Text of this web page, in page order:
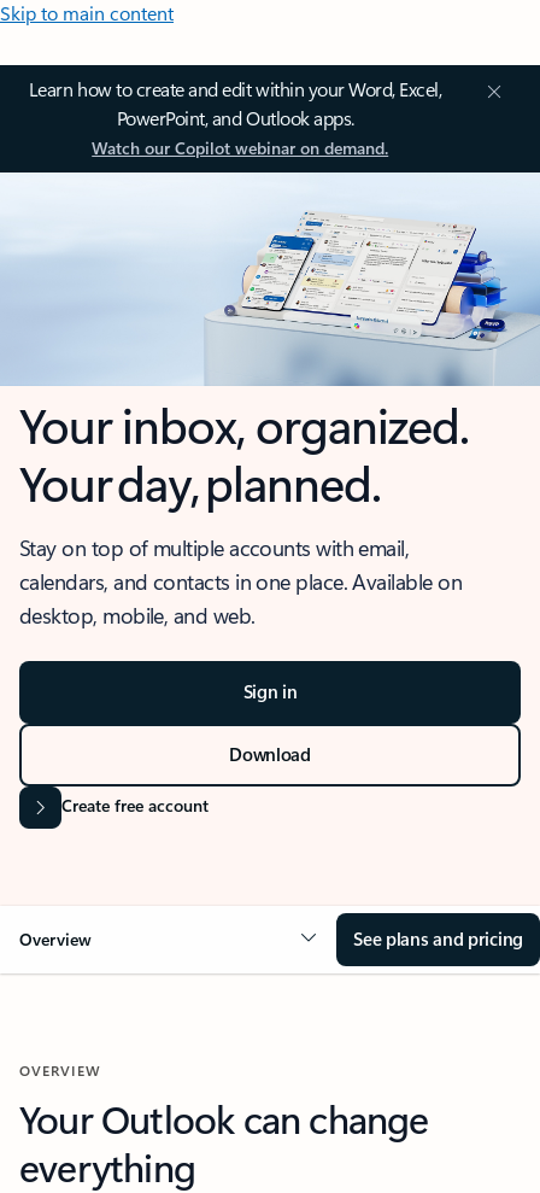
Skip to main content
Learn how to create and edit within your Word, Excel,
PowerPoint, and Outlook apps.
Watch our Copilot webinar on demand.
Your inbox, organized.
Your day, planned.
Stay on top of multiple accounts with email,
calendars, and contacts in one place. Available on
desktop, mobile, and web.
Sign in
Download
Create free account
Overview See plans and pricing
OVERVIEW
Your Outlook can change
everything